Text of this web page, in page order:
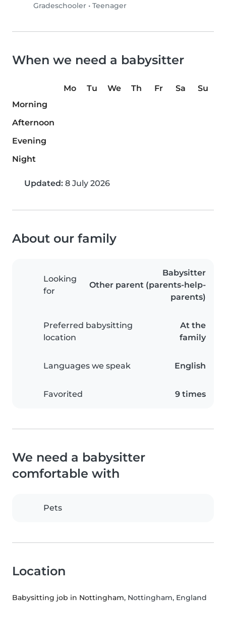
Gradeschooler • Teenager
When we need a babysitter
Mo Tu We Th Fr Sa
Su
Morning
Afternoon
Evening
Night
Updated: 8 July 2026
About our family
Looking
for
Babysitter
Other parent (parents-help-
parents)
Preferred babysitting
location
At the
family
Languages we speak English
Favorited 9 times
We need a babysitter
comfortable with
Pets
Location
Babysitting job in Nottingham, Nottingham, England